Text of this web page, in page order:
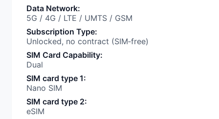
Data Network:
5G / 4G / LTE / UMTS / GSM
Subscription Type:
Unlocked, no contract (SIM‑free)
SIM Card Capability:
Dual
SIM card type 1:
Nano SIM
SIM card type 2:
eSIM